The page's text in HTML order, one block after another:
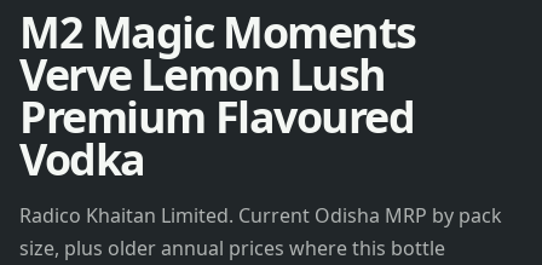
M2 Magic Moments
Verve Lemon Lush
Premium Flavoured
Vodka
Radico Khaitan Limited. Current Odisha MRP by pack
size, plus older annual prices where this bottle